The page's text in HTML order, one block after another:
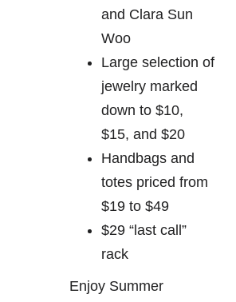
and Clara Sun
Woo
Large selection of
jewelry marked
down to $10,
$15, and $20
Handbags and
totes priced from
$19 to $49
$29 “last call”
rack
Enjoy Summer